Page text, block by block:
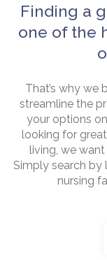
Finding a
one of the
That’s why we
streamline the
your options
looking for
living, we
Simply search
nursing